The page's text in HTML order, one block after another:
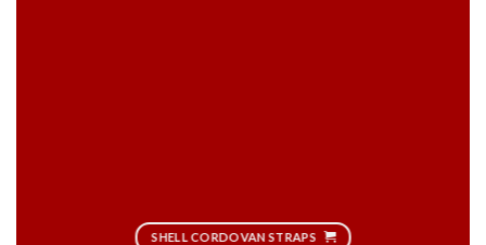
SHELL CORDOVAN STRAPS